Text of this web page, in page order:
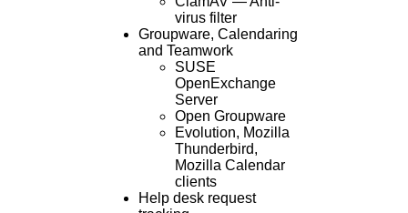
virus filter
Groupware, Calendaring
and Teamwork
SUSE
OpenExchange
Server
Open Groupware
Evolution, Mozilla
Thunderbird,
Mozilla Calendar
clients
Help desk request